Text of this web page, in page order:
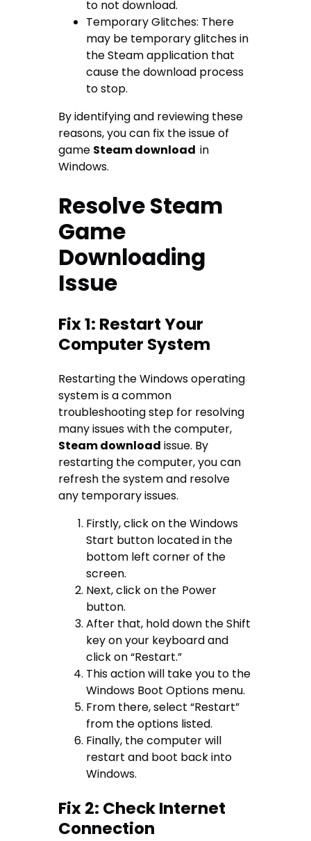
to not download.
Temporary Glitches: There
may be temporary glitches in
the Steam application that
cause the download process
to stop.
By identifying and reviewing these
reasons, you can fix the issue of
game Steam downloadin
Windows.
Resolve Steam
Game
Downloading
Issue
Fix 1: Restart Your
Computer System
Restarting the Windows operating
system is a common
troubleshooting step for resolving
many issues with the computer,
Steam download issue. By
restarting the computer, you can
refresh the system and resolve
any temporary issues.
Firstly, click on the Windows
Start button located in the
bottom left corner of the
screen.
Next, click on the Power
button.
After that, hold down the Shift
key on your keyboard and
click on “Restart.”
This action will take you to the
Windows Boot Options menu.
From there, select “Restart”
from the options listed.
Finally, the computer will
restart and boot back into
Windows.
Fix 2: Check Internet
Connection